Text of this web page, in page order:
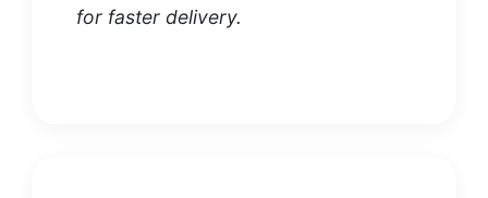
for faster delivery.